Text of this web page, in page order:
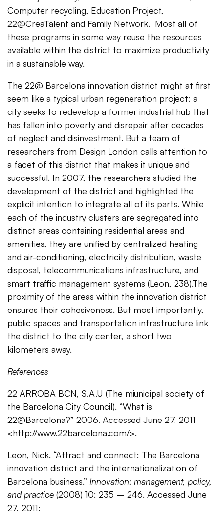
Computer recycling, Education Project,
22@CreaTalent and Family Network. Most all of
these programs in some way reuse the resources
available within the district to maximize productivity
in a sustainable way.
The 22@ Barcelona innovation district might at first
seem like a typical urban regeneration project: a
city seeks to redevelop a former industrial hub that
has fallen into poverty and disrepair after decades
of neglect and disinvestment. But a team of
researchers from Design London calls attention to
a facet of this district that makes it unique and
successful. In 2007, the researchers studied the
development of the district and highlighted the
explicit intention to integrate all of its parts. While
each of the industry clusters are segregated into
distinct areas containing residential areas and
amenities, they are unified by centralized heating
and air-conditioning, electricity distribution, waste
disposal, telecommunications infrastructure, and
smart traffic management systems (Leon, 238).The
proximity of the areas within the innovation district
ensures their cohesiveness. But most importantly,
public spaces and transportation infrastructure link
the district to the city center, a short two
kilometers away.
References
22 ARROBA BCN, S.A.U (The miunicipal society of
the Barcelona City Council). “What is
22@Barcelona?” 2006. Accessed June 27, 2011
<http://www.22barcelona.com/>.
Leon, Nick. “Attract and connect: The Barcelona
innovation district and the internationalization of
Barcelona business.” Innovation: management, policy,
and practice (2008) 10: 235 – 246. Accessed June
27, 2011: